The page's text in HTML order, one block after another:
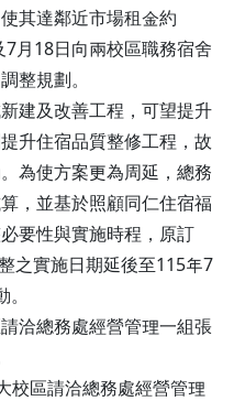
其達鄰近市場租金約
月18日向兩校區職務宿舍
整規劃。
建及改善工程，可望提升
升住宿品質整修工程，故
為使方案更為周延，總務
，並基於照顧同仁住宿福
要性與實施時程，原訂
之實施日期延後至115年7
洽總務處經營管理一組張
區請洽總務處經營管理